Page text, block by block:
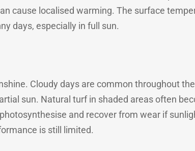
cause localised warming. The surface
days, especially in full sun.
Cloudy days are common throughout the
sun. Natural turf in shaded areas often
and recover from wear if
is still limited.